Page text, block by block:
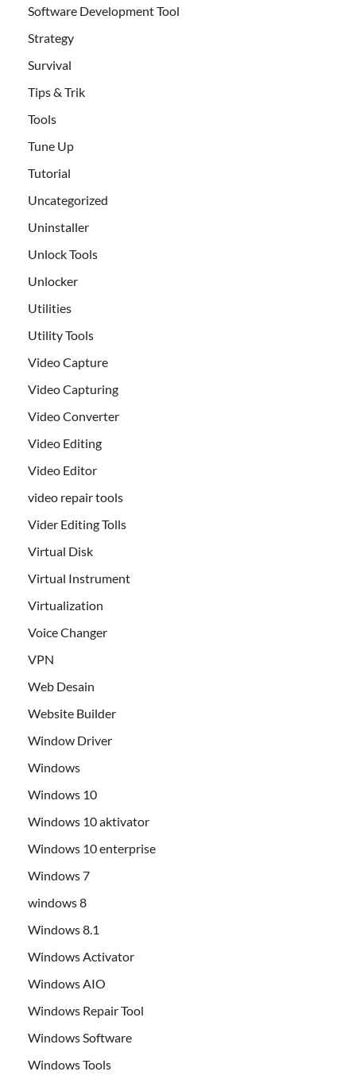
Software Development Tool
Strategy
Survival
Tips & Trik
Tools
Tune Up
Tutorial
Uncategorized
Uninstaller
Unlock Tools
Unlocker
Utilities
Utility Tools
Video Capture
Video Capturing
Video Converter
Video Editing
Video Editor
video repair tools
Vider Editing Tolls
Virtual Disk
Virtual Instrument
Virtualization
Voice Changer
VPN
Web Desain
Website Builder
Window Driver
Windows
Windows 10
Windows 10 aktivator
Windows 10 enterprise
Windows 7
windows 8
Windows 8.1
Windows Activator
Windows AIO
Windows Repair Tool
Windows Software
Windows Tools